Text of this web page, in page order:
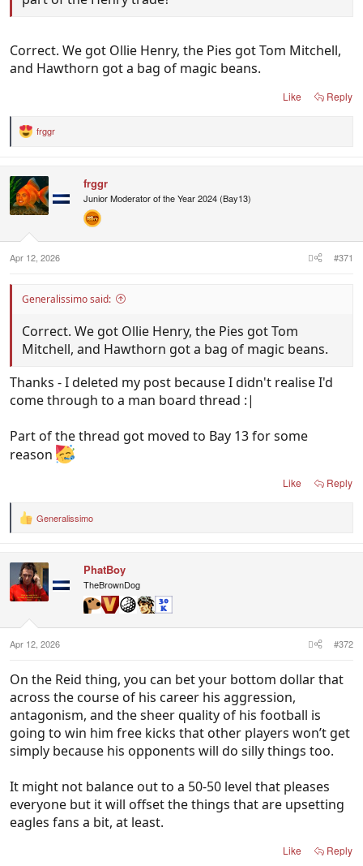
Correct. We got Ollie Henry, the Pies got Tom Mitchell,
and Hawthorn got a bag of magic beans.
Like Reply
R
t
i
o
:
frggr
frggr
Junior Mоderator of the Year 2024 (Bay13)
Apr 12, 2026 #371
Generalissimo said:
Correct. We got Ollie Henry, the Pies got Tom
Mitchell, and Hawthorn got a bag of magic beans.
Thanks - I deleted my post because I didn't realise I'd
come through to a man board thread :|
Part of the thread got moved to Bay 13 for some
reason
Like Reply
R
t
i
o
:
Generalissimo
PhatBoy
TheBrownDog
Apr 12, 2026 #372
On the Reid thing, you can bet your bottom dollar that
across the course of his career his aggression,
antagonism, and the sheer quality of his football is
going to win him free kicks that other players won’t get
simply because his opponents will do silly things too.
It might not balance out to a 50-50 level that pleases
everyone but it will offset the things that are upsetting
eagles fans a bit, at least.
Like Reply